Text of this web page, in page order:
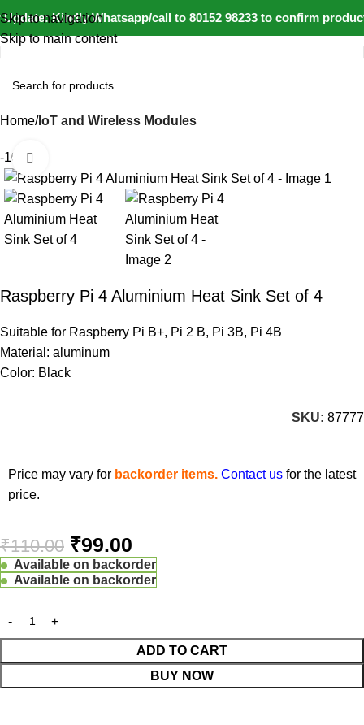
Kindly Whatsapp/call to 80152 98233 to confirm
Skip to navigation
Skip to main content
Home IoT and Wireless Modules
-10%
Raspberry Pi 4 Aluminium Heat Sink Set of 4
Suitable for Raspberry Pi B+, Pi 2 B, Pi 3B, Pi 4B
Material: aluminum
Color: Black
SKU: 87777
Price may vary for backorder items. Contact us for the latest
price.
₹110.00 ₹99.00
Available on backorder
Available on backorder
ADD TO CART
BUY NOW